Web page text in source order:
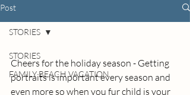
Post
STORIES
FAMILY BEACH VACATION
STORIES
Cheers for the holiday season - Getting
portraits is important every season and
even more so when you fur child is your